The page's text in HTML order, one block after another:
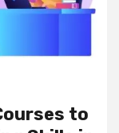
to